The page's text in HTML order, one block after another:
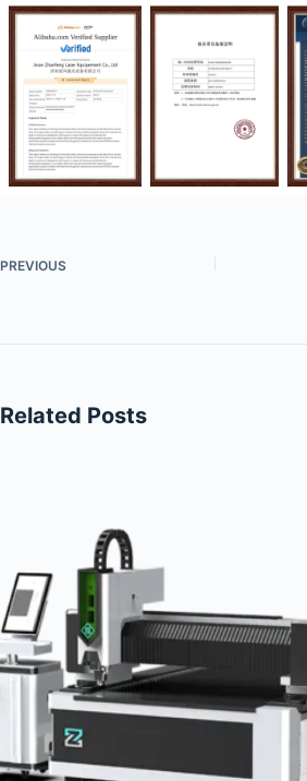
PREVIOUS
Related Posts